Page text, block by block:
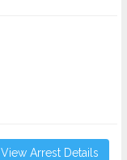
View Arrest Details